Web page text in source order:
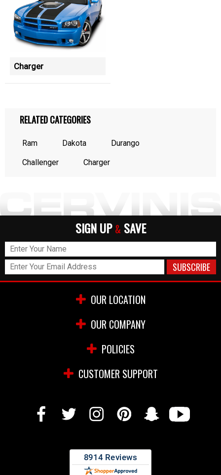
Charger
RELATED CATEGORIES
Ram Dakota Durango
Challenger Charger
SIGN UP & SAVE
OUR LOCATION
OUR COMPANY
POLICIES
CUSTOMER SUPPORT